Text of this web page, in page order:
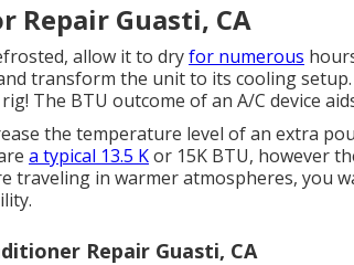
Repair Guasti, CA
allow it to dryfor numerous
transform the unit to its cooling
The BTU outcome of an A/C device
the temperature level of an extra
a typical 13.5 Kor 15K BTU, however
traveling in warmer atmospheres, you
Repair Guasti, CA